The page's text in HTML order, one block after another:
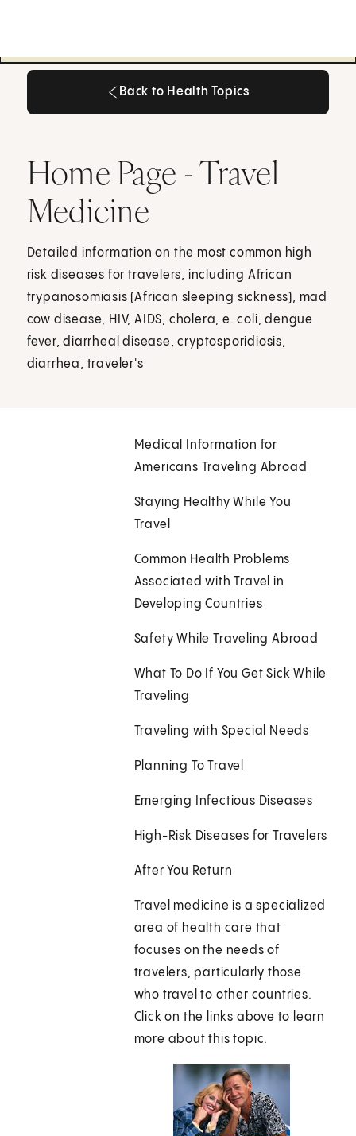
Back to Health Topics
Home Page - Travel
Medicine
Detailed information on the most common high
risk diseases for travelers, including African
trypanosomiasis (African sleeping sickness), mad
cow disease, HIV, AIDS, cholera, e. coli, dengue
fever, diarrheal disease, cryptosporidiosis,
diarrhea, traveler's
Medical Information for
Americans Traveling Abroad
Staying Healthy While You
Travel
Common Health Problems
Associated with Travel in
Developing Countries
Safety While Traveling Abroad
What To Do If You Get Sick While
Traveling
Traveling with Special Needs
Planning To Travel
Emerging Infectious Diseases
High-Risk Diseases for Travelers
After You Return
Travel medicine is a specialized
area of health care that
focuses on the needs of
travelers, particularly those
who travel to other countries.
Click on the links above to learn
more about this topic.